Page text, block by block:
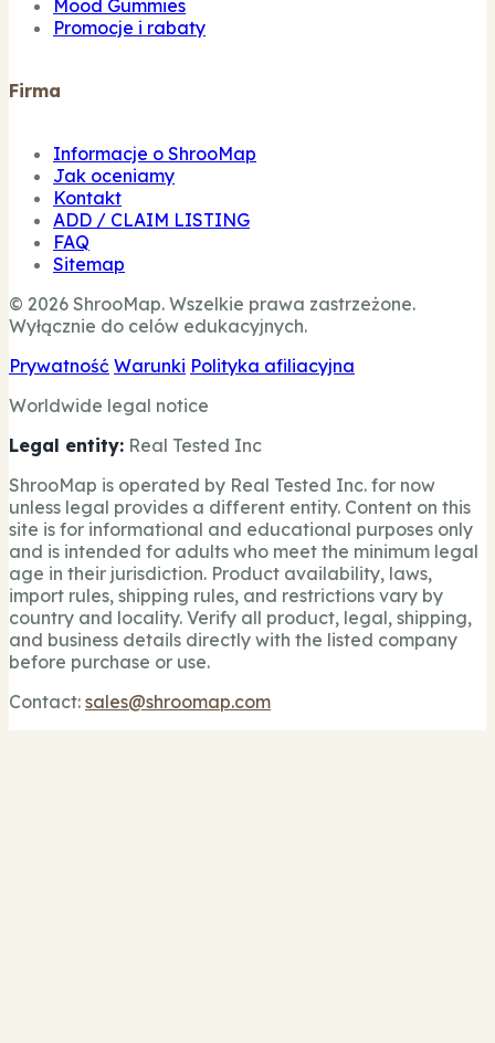
Mood Gummies
Promocje i rabaty
Firma
Informacje o ShrooMap
Jak oceniamy
Kontakt
ADD / CLAIM LISTING
FAQ
Sitemap
© 2026 ShrooMap. Wszelkie prawa zastrzeżone.
Wyłącznie do celów edukacyjnych.
Prywatność Warunki Polityka afiliacyjna
Worldwide legal notice
Legal entity: Real Tested Inc
ShrooMap is operated by Real Tested Inc. for now
unless legal provides a different entity. Content on this
site is for informational and educational purposes only
and is intended for adults who meet the minimum legal
age in their jurisdiction. Product availability, laws,
import rules, shipping rules, and restrictions vary by
country and locality. Verify all product, legal, shipping,
and business details directly with the listed company
before purchase or use.
Contact: sales@shroomap.com